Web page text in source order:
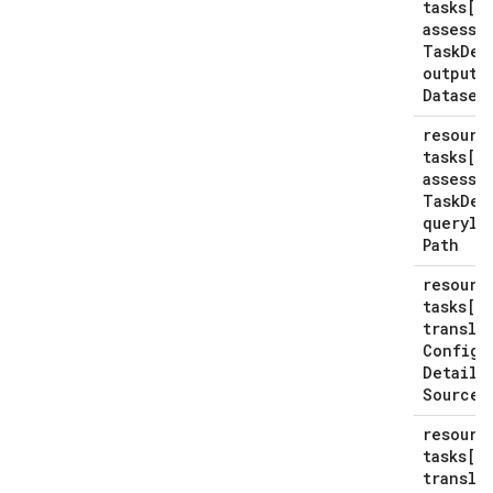
tasks[*]
Task
output
Dataset
tasks[*]
Task
Path
tasks[*]
Config
Details
Source
tasks[*]